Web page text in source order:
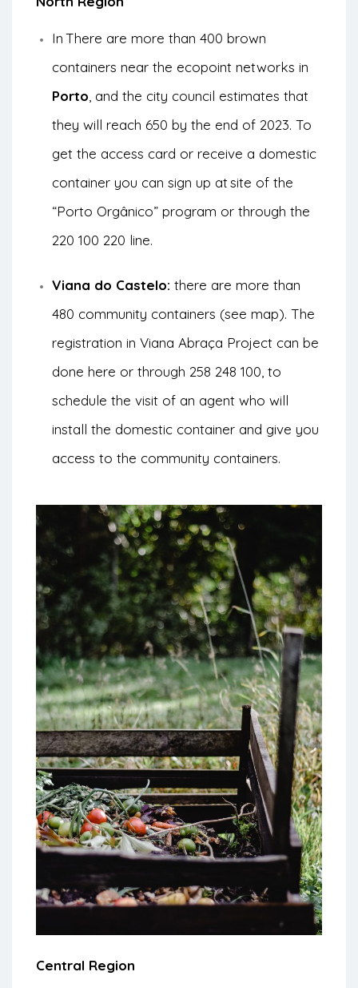
InThere are more than 400 brown
containers near the ecopoint networks in
Porto, and the city council estimates that
they will reach 650 by the end of 2023. To
get the access card or receive a domestic
container you can sign up atsite of the
“Porto Orgânico” program or through the
220 100 220 line.
Viana do Castelo: there are more than
480 community containers (see map). The
registration in Viana Abraça Project can be
done here or through 258 248 100, to
schedule the visit of an agent who will
install the domestic container and give you
access to the community containers.
Central Region